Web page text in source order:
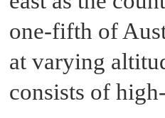
one-fifth of
at varying
consists of